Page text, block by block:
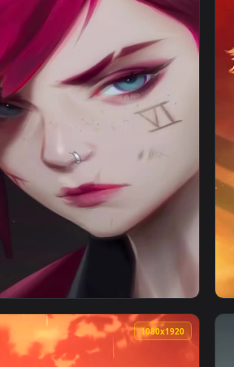
— an animated live
Iphone And Android Jinx Hood